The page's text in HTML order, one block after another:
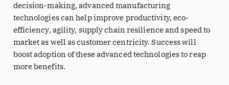
decision-making, advanced manufacturing
technologies can help improve productivity, eco-
efficiency, agility, supply chain resilience and speed to
market as well as customer centricity. Success will
boost adoption of these advanced technologies to reap
more benefits.